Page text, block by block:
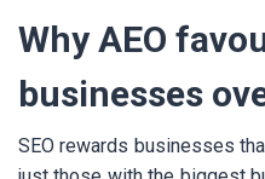
Why AEO
businesses
SEO rewards businesses